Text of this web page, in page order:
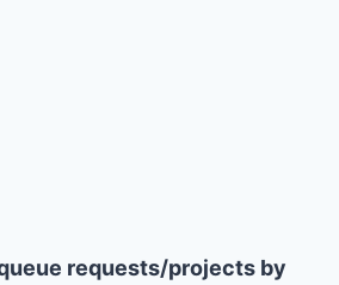
requests/projects by